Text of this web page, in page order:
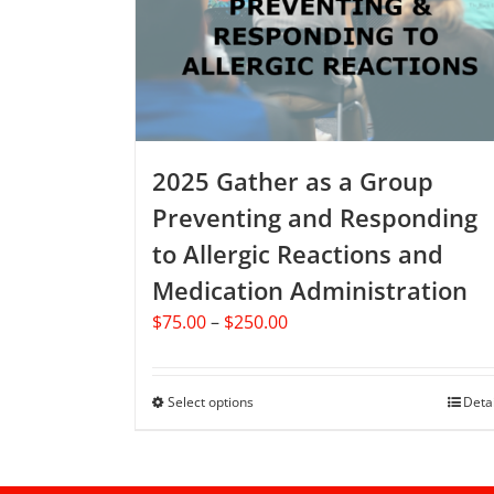
be
chosen
on
the
product
2025 Gather as a Group
Preventing and Responding
to Allergic Reactions and
Medication Administration
$75.00– $250.00Price
Select optionsThis
multiple